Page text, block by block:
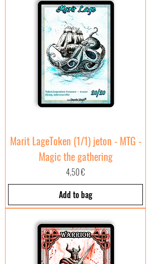
Marit LageToken (1/1) jeton - MTG -
Magic the gathering
Price
4,50 €
Add to bag